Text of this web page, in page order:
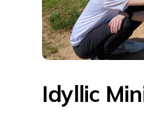
Idyllic